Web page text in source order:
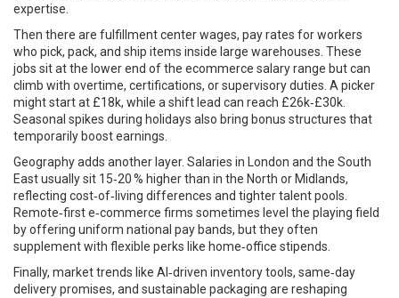
expertise.
Then there are fulfillment center wages, pay rates for workers
who pick, pack, and ship items inside large warehouses . These
jobs sit at the lower end of the ecommerce salary range but can
climb with overtime, certifications, or supervisory duties. A picker
might start at £18k, while a shift lead can reach £26k‑£30k.
Seasonal spikes during holidays also bring bonus structures that
temporarily boost earnings.
Geography adds another layer. Salaries in London and the South
East usually sit 15‑20 % higher than in the North or Midlands,
reflecting cost‑of‑living differences and tighter talent pools.
Remote‑first e‑commerce firms sometimes level the playing field
by offering uniform national pay bands, but they often
supplement with flexible perks like home‑office stipends.
Finally, market trends like AI‑driven inventory tools, same‑day
delivery promises, and sustainable packaging are reshaping